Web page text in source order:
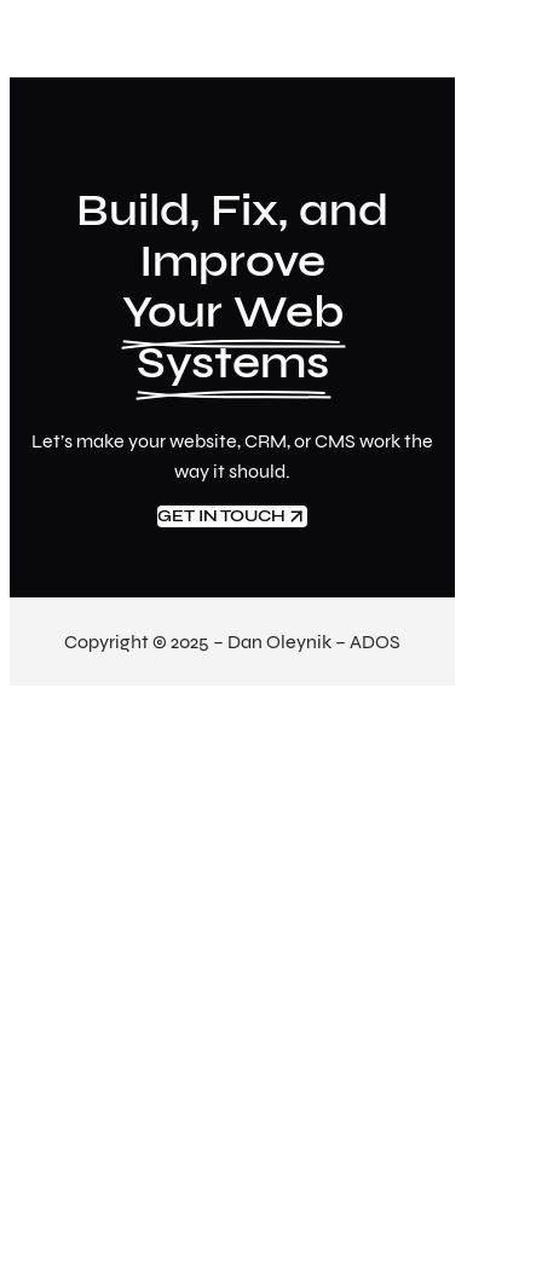
Build, Fix, and
Improve
Your Web
Systems
Let’s make your website, CRM, or CMS work the
way it should.
GET IN TOUCH
Copyright © 2025 – Dan Oleynik – ADOS